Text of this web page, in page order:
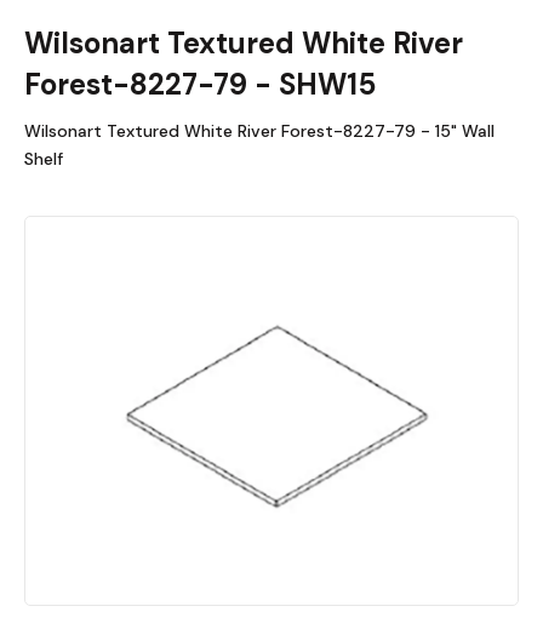
Wilsonart Textured White River
Forest-8227-79 - SHW15
Wilsonart Textured White River Forest-8227-79 - 15" Wall
Shelf